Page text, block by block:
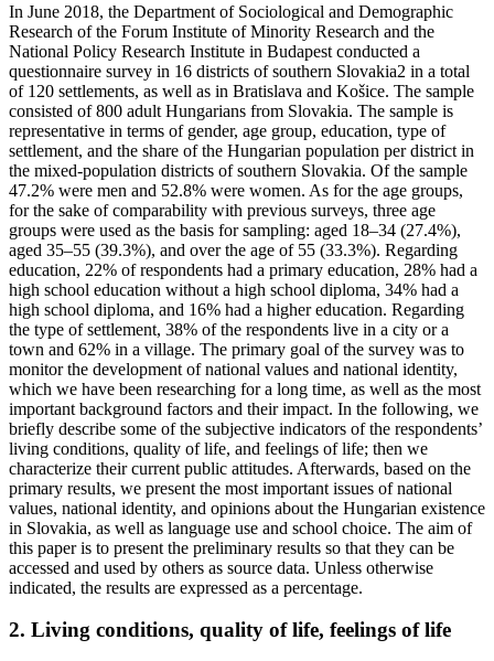
In June 2018, the Department of Sociological and Demographic
Research of the Forum Institute of Minority Research and the
National Policy Research Institute in Budapest conducted a
questionnaire survey in 16 districts of southern Slovakia2 in a total
of 120 settlements, as well as in Bratislava and Košice. The sample
consisted of 800 adult Hungarians from Slovakia. The sample is
representative in terms of gender, age group, education, type of
settlement, and the share of the Hungarian population per district in
the mixed-population districts of southern Slovakia. Of the sample
47.2% were men and 52.8% were women. As for the age groups,
for the sake of comparability with previous surveys, three age
groups were used as the basis for sampling: aged 18–34 (27.4%),
aged 35–55 (39.3%), and over the age of 55 (33.3%). Regarding
education, 22% of respondents had a primary education, 28% had a
high school education without a high school diploma, 34% had a
high school diploma, and 16% had a higher education. Regarding
the type of settlement, 38% of the respondents live in a city or a
town and 62% in a village. The primary goal of the survey was to
monitor the development of national values and national identity,
which we have been researching for a long time, as well as the most
important background factors and their impact. In the following, we
briefly describe some of the subjective indicators of the respondents’
living conditions, quality of life, and feelings of life; then we
characterize their current public attitudes. Afterwards, based on the
primary results, we present the most important issues of national
values, national identity, and opinions about the Hungarian existence
in Slovakia, as well as language use and school choice. The aim of
this paper is to present the preliminary results so that they can be
accessed and used by others as source data. Unless otherwise
indicated, the results are expressed as a percentage.
2. Living conditions, quality of life, feelings of life